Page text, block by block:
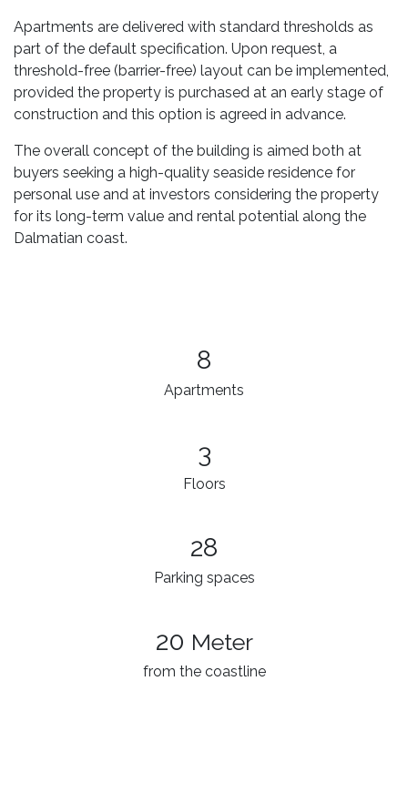
Apartments are delivered with standard thresholds as
part of the default specification. Upon request, a
threshold-free (barrier-free) layout can be implemented,
provided the property is purchased at an early stage of
construction and this option is agreed in advance.
The overall concept of the building is aimed both at
buyers seeking a high-quality seaside residence for
personal use and at investors considering the property
for its long-term value and rental potential along the
Dalmatian coast.
8
Apartments
3​
Floors
28
Parking spaces
20 Meter
from the coastline